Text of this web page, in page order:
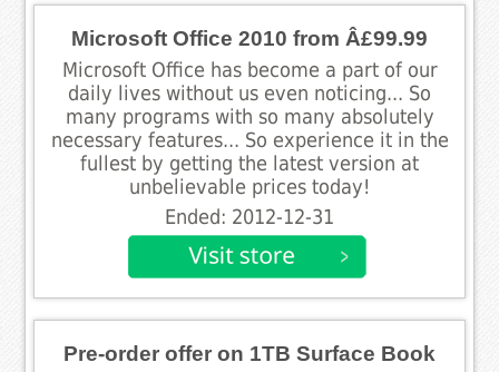
Microsoft Office 2010 from Â£99.99
Microsoft Office has become a part of our
daily lives without us even noticing... So
many programs with so many absolutely
necessary features... So experience it in the
fullest by getting the latest version at
unbelievable prices today!
Ended: 2012-12-31
Pre-order offer on 1TB Surface Book